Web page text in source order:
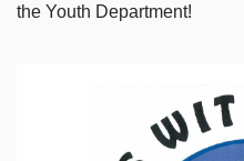
the Youth Department!